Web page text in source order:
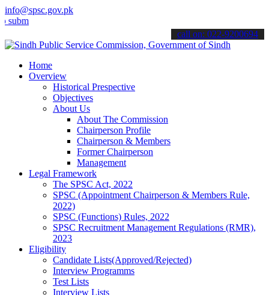
info@spsc.gov.pk
applications online & stay informed about the latest SPSC
call on: 022-9200694
Home
Overview
Historical Prespective
Objectives
About Us
About The Commission
Chairperson Profile
Chairperson & Members
Former Chairperson
Management
Legal Framework
The SPSC Act, 2022
SPSC (Appointment Chairperson & Members Rule,
2022)
SPSC (Functions) Rules, 2022
SPSC Recruitment Management Regulations (RMR),
2023
Eligibility
Candidate Lists(Approved/Rejected)
Interview Programms
Test Lists
Interview Lists